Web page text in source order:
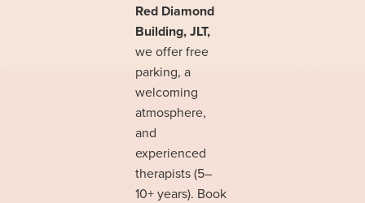
Red Diamond
Building, JLT,
we offer free
parking, a
welcoming
atmosphere,
and
experienced
therapists (5–
10+ years). Book